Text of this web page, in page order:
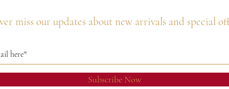
miss our updates about new arrivals and special
Subscribe Now